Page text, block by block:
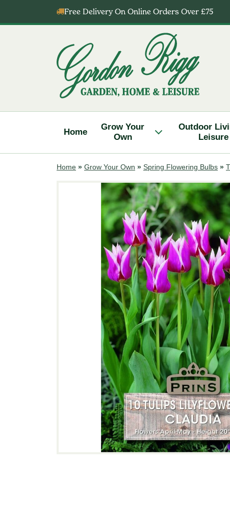
Free Delivery On Online Orders Over £75
Home
Grow Your
Own
Outdoor
Leisure
Home » Grow Your Own » Spring Flowering Bulbs »